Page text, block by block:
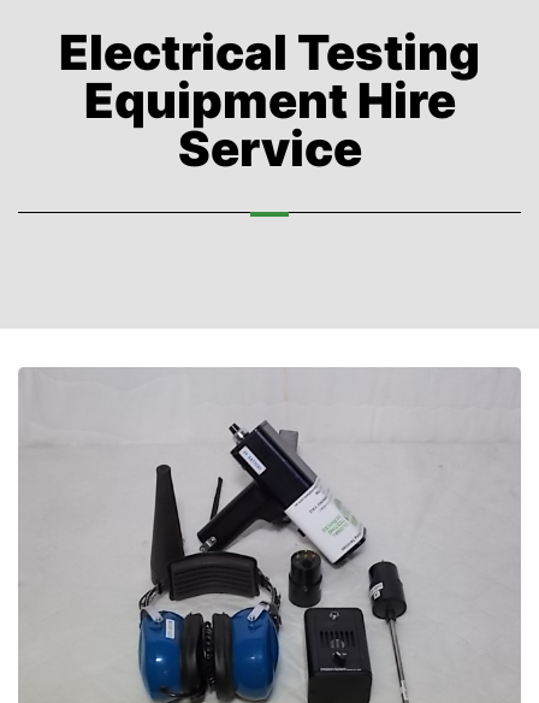
Electrical Testing
Equipment Hire
Service